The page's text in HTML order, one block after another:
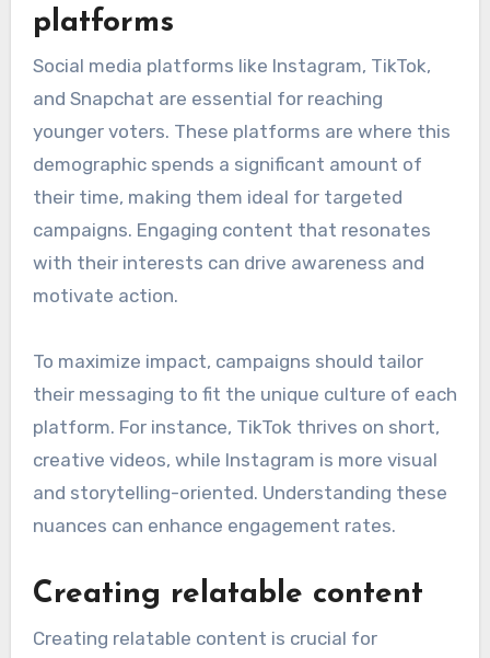
platforms
Social media platforms like Instagram, TikTok,
and Snapchat are essential for reaching
younger voters. These platforms are where this
demographic spends a significant amount of
their time, making them ideal for targeted
campaigns. Engaging content that resonates
with their interests can drive awareness and
motivate action.
To maximize impact, campaigns should tailor
their messaging to fit the unique culture of each
platform. For instance, TikTok thrives on short,
creative videos, while Instagram is more visual
and storytelling-oriented. Understanding these
nuances can enhance engagement rates.
Creating relatable content
Creating relatable content is crucial for